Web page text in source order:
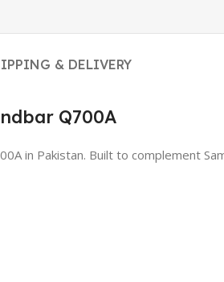
& DELIVERY
Q700A
in Pakistan. Built to complement